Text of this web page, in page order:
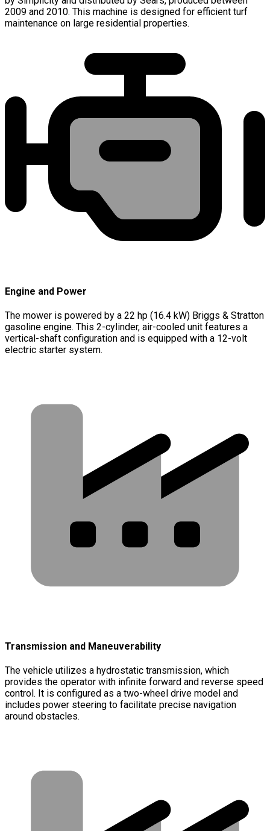
2009 and 2010. This machine is designed for efficient turf
maintenance on large residential properties.
Engine and Power
The mower is powered by a 22 hp (16.4 kW) Briggs & Stratton
gasoline engine. This 2-cylinder, air-cooled unit features a
vertical-shaft configuration and is equipped with a 12-volt
electric starter system.
Transmission and Maneuverability
The vehicle utilizes a hydrostatic transmission, which
provides the operator with infinite forward and reverse speed
control. It is configured as a two-wheel drive model and
includes power steering to facilitate precise navigation
around obstacles.